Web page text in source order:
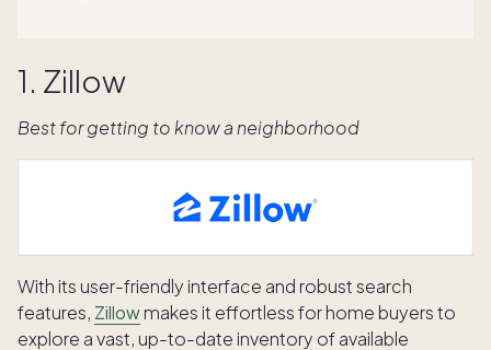
1. Zillow
Best for getting to know a neighborhood
With its user-friendly interface and robust search
features, Zillowmakes it effortless for home buyers to
explore a vast, up-to-date inventory of available